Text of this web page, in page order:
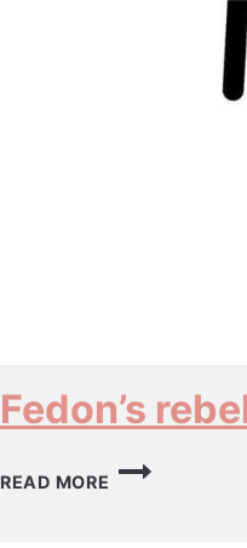
Fedon’s
READ MORE
FEDON’S
REBELLION